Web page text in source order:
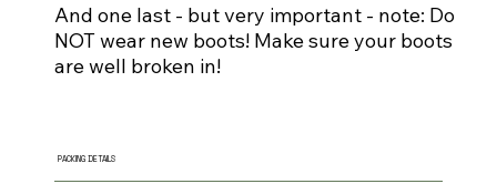
And one last - but very important - note: Do
NOT wear new boots! Make sure your boots
are well broken in!
PACKING DETAILS